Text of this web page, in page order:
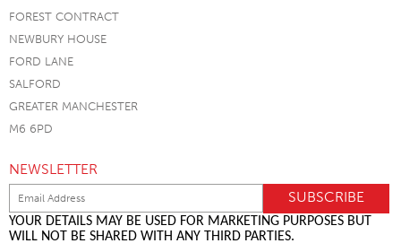
FOREST CONTRACT
NEWBURY HOUSE
FORD LANE
SALFORD
GREATER MANCHESTER
M6 6PD
NEWSLETTER
YOUR DETAILS MAY BE USED FOR MARKETING PURPOSES BUT
WILL NOT BE SHARED WITH ANY THIRD PARTIES.